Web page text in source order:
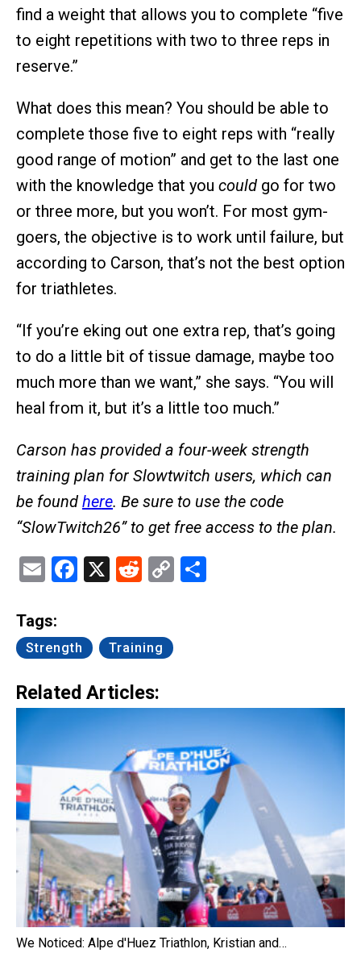
find a weight that allows you to complete “five
to eight repetitions with two to three reps in
reserve.”
What does this mean? You should be able to
complete those five to eight reps with “really
good range of motion” and get to the last one
with the knowledge that you could go for two
or three more, but you won’t. For most gym-
goers, the objective is to work until failure, but
according to Carson, that’s not the best option
for triathletes.
“If you’re eking out one extra rep, that’s going
to do a little bit of tissue damage, maybe too
much more than we want,” she says. “You will
heal from it, but it’s a little too much.”
Carson has provided a four-week strength
training plan for Slowtwitch users, which can
be found here. Be sure to use the code
“SlowTwitch26” to get free access to the plan.
EmailFacebook
X Reddit
Copy
Tags:
Strength Training
Related Articles:
We Noticed: Alpe d'Huez Triathlon, Kristian and…